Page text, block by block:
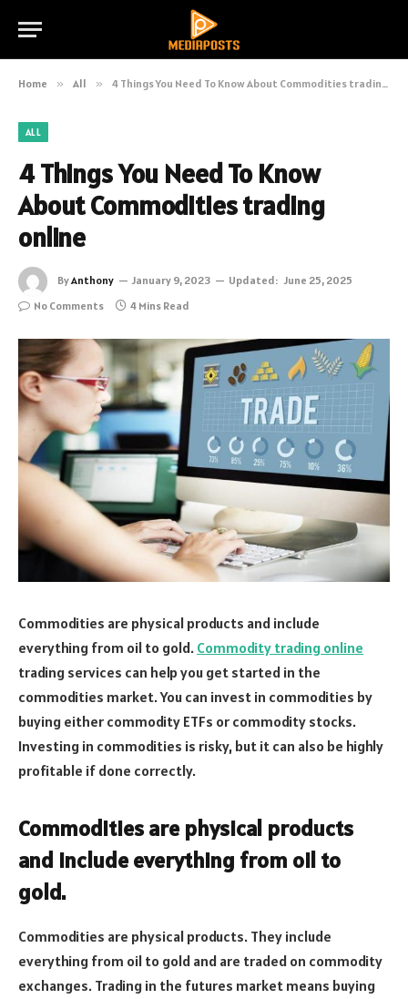
Home » All » 4 Things You Need To Know About Commodities trading online
ALL
4 Things You Need To Know
About Commodities trading
online
ByAnthony January 9, 2023 Updated: June 25, 2025
No Comments
4 Mins Read
Commodities are physical products and include
everything from oil to gold. Commodity trading online
trading services can help you get started in the
commodities market. You can invest in commodities by
buying either commodity ETFs or commodity stocks.
Investing in commodities is risky, but it can also be highly
profitable if done correctly.
Commodities are physical products
and include everything from oil to
gold.
Commodities are physical products. They include
everything from oil to gold and are traded on commodity
exchanges. Trading in the futures market means buying